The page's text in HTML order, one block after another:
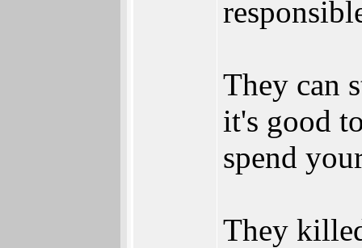
They can
it's good
spend
They